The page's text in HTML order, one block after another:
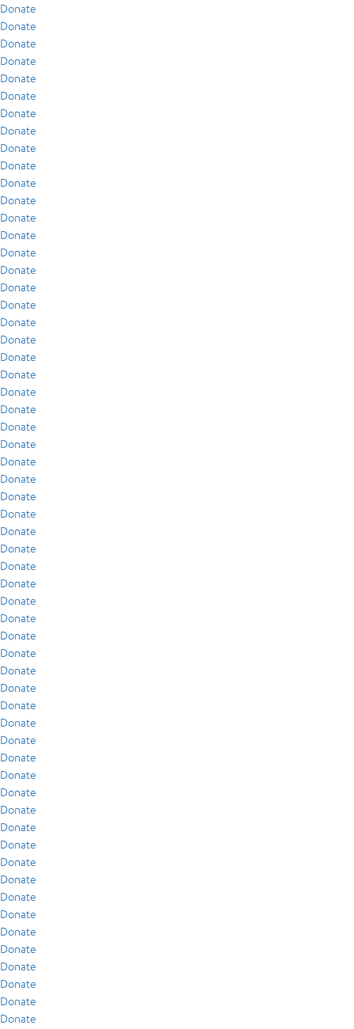
Donate
Donate
Donate
Donate
Donate
Donate
Donate
Donate
Donate
Donate
Donate
Donate
Donate
Donate
Donate
Donate
Donate
Donate
Donate
Donate
Donate
Donate
Donate
Donate
Donate
Donate
Donate
Donate
Donate
Donate
Donate
Donate
Donate
Donate
Donate
Donate
Donate
Donate
Donate
Donate
Donate
Donate
Donate
Donate
Donate
Donate
Donate
Donate
Donate
Donate
Donate
Donate
Donate
Donate
Donate
Donate
Donate
Donate
Donate